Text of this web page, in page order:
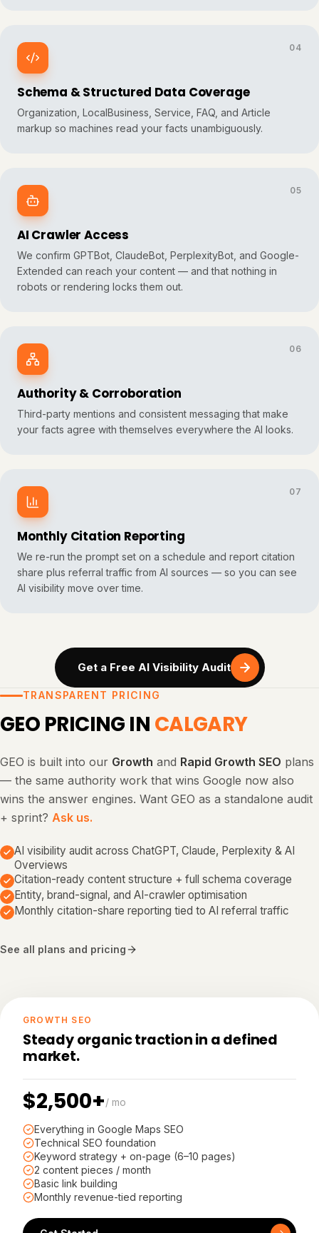
04
Schema & Structured Data Coverage
Organization, LocalBusiness, Service, FAQ, and Article
markup so machines read your facts unambiguously.
05
AI Crawler Access
We confirm GPTBot, ClaudeBot, PerplexityBot, and Google-
Extended can reach your content — and that nothing in
robots or rendering locks them out.
06
Authority & Corroboration
Third-party mentions and consistent messaging that make
your facts agree with themselves everywhere the AI looks.
07
Monthly Citation Reporting
We re-run the prompt set on a schedule and report citation
share plus referral traffic from AI sources — so you can see
AI visibility move over time.
Get a Free AI Visibility Audit
TRANSPARENT PRICING
GEO PRICING IN CALGARY
GEO is built into our Growth and Rapid Growth SEO plans
— the same authority work that wins Google now also
wins the answer engines. Want GEO as a standalone audit
+ sprint? Ask us.
AI visibility audit across ChatGPT, Claude, Perplexity & AI
Overviews
Citation-ready content structure + full schema coverage
Entity, brand-signal, and AI-crawler optimisation
Monthly citation-share reporting tied to AI referral traffic
See all plans and pricing
GROWTH SEO
Steady organic traction in a defined
market.
$2,500+/ mo
Everything in Google Maps SEO
Technical SEO foundation
Keyword strategy + on-page (6–10 pages)
2 content pieces / month
Basic link building
Monthly revenue-tied reporting